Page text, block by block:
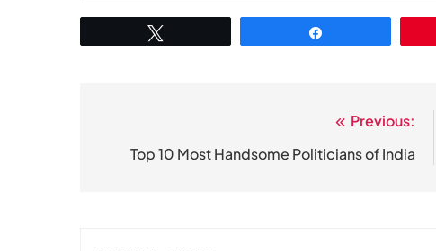
navigation
Previous:
Top 10 Most Handsome Politicians of India